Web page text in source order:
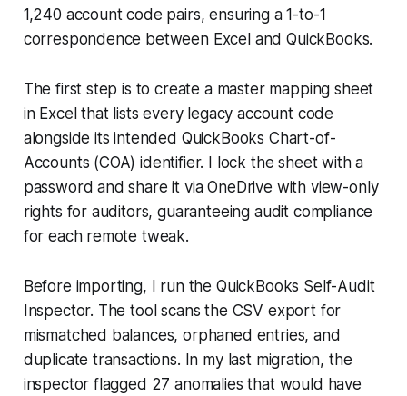
1,240 account code pairs, ensuring a 1-to-1
correspondence between Excel and QuickBooks.
The first step is to create a master mapping sheet
in Excel that lists every legacy account code
alongside its intended QuickBooks Chart-of-
Accounts (COA) identifier. I lock the sheet with a
password and share it via OneDrive with view-only
rights for auditors, guaranteeing audit compliance
for each remote tweak.
Before importing, I run the QuickBooks Self-Audit
Inspector. The tool scans the CSV export for
mismatched balances, orphaned entries, and
duplicate transactions. In my last migration, the
inspector flagged 27 anomalies that would have